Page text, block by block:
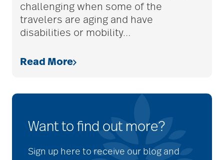
challenging when some of the
travelers are aging and have
disabilities or mobility…
Read More
Want to find out more?
Sign up here to receive our blog and